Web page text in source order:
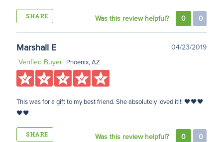
SHARE Was this review helpful? 0 0
Marshall E
04/23/2019
Verified Buyer Phoenix, AZ
This was for a gift to my best friend. She absolutely loved it!!! 🖤🖤🖤
🖤🖤
SHARE Was this review helpful? 0 0